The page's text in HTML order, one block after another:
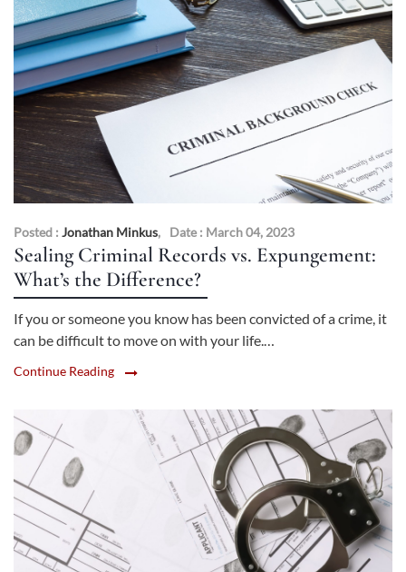
Posted : Jonathan Minkus, Date : March 04, 2023
Sealing Criminal Records vs. Expungement:
What’s the Difference?
If you or someone you know has been convicted of a crime, it
can be difficult to move on with your life.…
Continue Reading